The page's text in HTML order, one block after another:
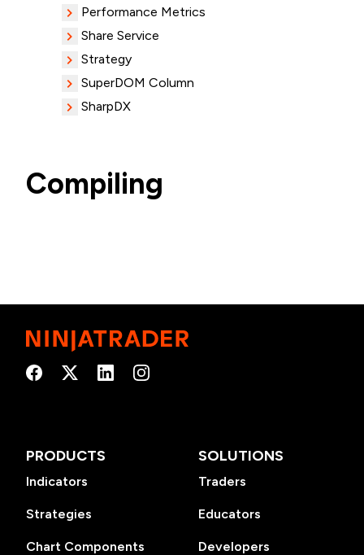
Performance Metrics
Share Service
Strategy
SuperDOM Column
SharpDX
Compiling
PRODUCTS
Indicators
Strategies
Chart Components
SOLUTIONS
Traders
Educators
Developers